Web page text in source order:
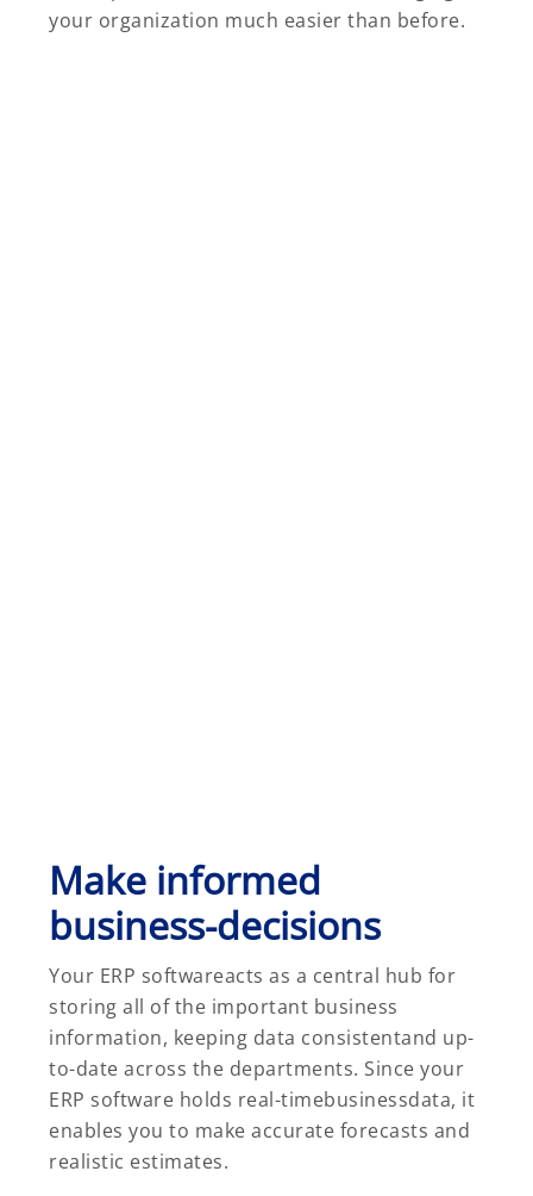
your organization much easier than before.
Make informed
business-decisions
Your ERP softwareacts as a central hub for
storing all of the important business
information, keeping data consistentand up-
to-date across the departments. Since your
ERP software holds real-timebusinessdata, it
enables you to make accurate forecasts and
realistic estimates.